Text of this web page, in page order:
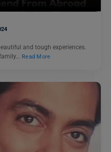
and tough experiences.
Read More